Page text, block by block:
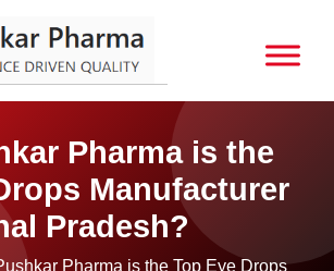
Pharma is the
Manufacturer
Pradesh?
Pharma is the Top Eye Drops